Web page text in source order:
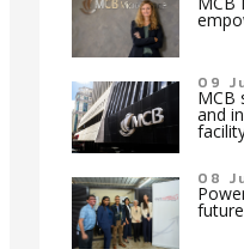
09
MCB
and
08
future